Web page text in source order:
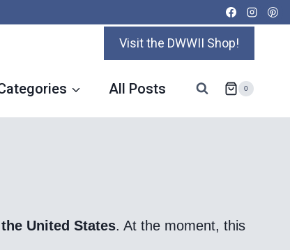
Visit the DWWII Shop!
All Posts 0
United States. At the moment, this